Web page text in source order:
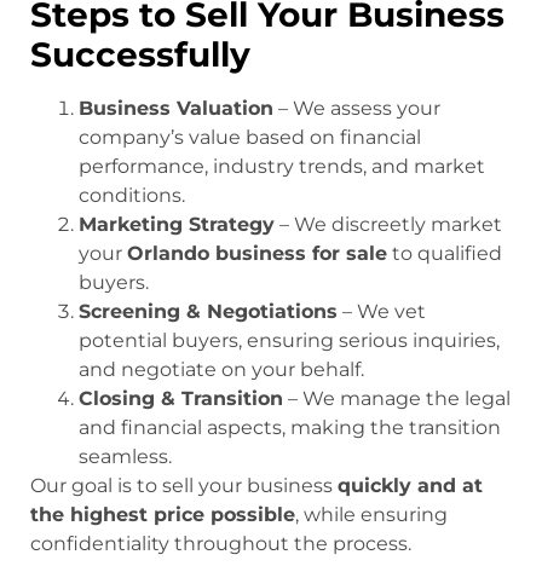
Steps to Sell Your Business
Successfully
Business Valuation – We assess your
company’s value based on financial
performance, industry trends, and market
conditions.
Marketing Strategy – We discreetly market
your Orlando business for sale to qualified
buyers.
Screening & Negotiations – We vet
potential buyers, ensuring serious inquiries,
and negotiate on your behalf.
Closing & Transition – We manage the legal
and financial aspects, making the transition
seamless.
Our goal is to sell your business quickly and at
the highest price possible, while ensuring
confidentiality throughout the process.